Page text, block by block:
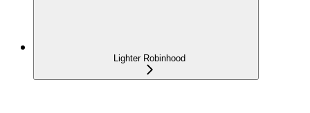
Lighter Robinhood